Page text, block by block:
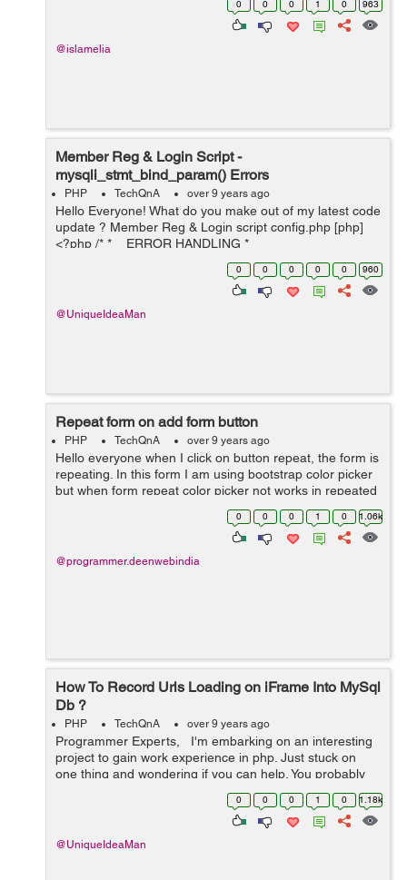
0 0 0 1 0 963
@islamelia
Member Reg & Login Script -
mysqli_stmt_bind_param() Errors
PHP TechQnA over 9 years ago
Hello Everyone! What do you make out of my latest code
update ? Member Reg & Login script config.php [php]
<?php /* * ERROR HANDLING *
ini_set('display_errors', 1); * ...
0 0 0 0 0 960
@UniqueIdeaMan
Repeat form on add form button
PHP TechQnA over 9 years ago
Hello everyone when I click on button repeat, the form is
repeating. In this form I am using bootstrap color picker
but when form repeat color picker not works in repeated
form. this is my form: <div class="col-sm-12 "> <...
0 0 0 1 0 1.06k
@programmer.deenwebindia
How To Record Urls Loading on iFrame Into MySql
Db ?
PHP TechQnA over 9 years ago
Programmer Experts, I'm embarking on an interesting
project to gain work experience in php. Just stuck on
one thing and wondering if you can help. You probably
used Team Viewer. This is where I create a Team Viewer
0 0 0 1 0 1.18k
@UniqueIdeaMan